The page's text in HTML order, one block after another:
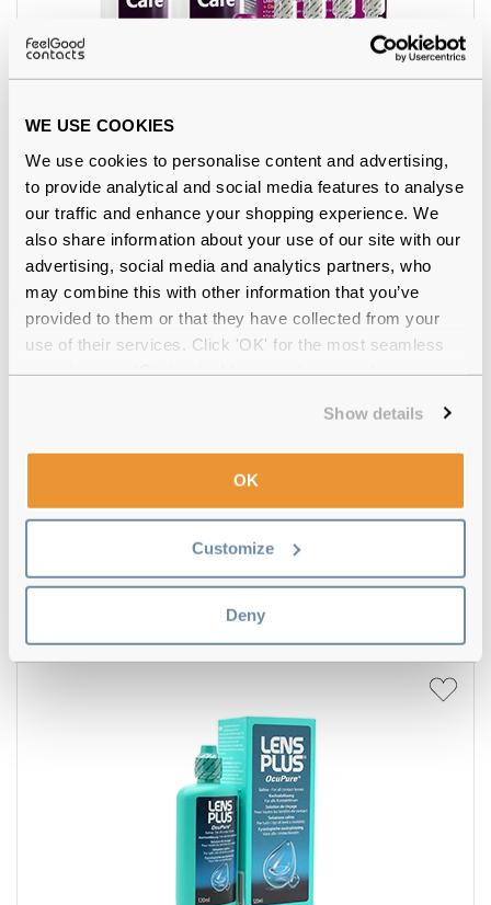
WE USE COOKIES
We use cookies to personalise content and advertising,
to provide analytical and social media features to analyse
our traffic and enhance your shopping experience. We
also share information about your use of our site with our
advertising, social media and analytics partners, who
may combine this with other information that you’ve
provided to them or that they have collected from your
use of their services. Click 'OK' for the most seamless
Show details
OK
Customize
Deny
Total Care Multi Pack €27.77